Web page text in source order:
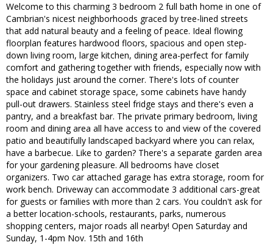
Welcome to this charming 3 bedroom 2 full bath home in one of
Cambrian's nicest neighborhoods graced by tree-lined streets
that add natural beauty and a feeling of peace. Ideal flowing
floorplan features hardwood floors, spacious and open step-
down living room, large kitchen, dining area-perfect for family
comfort and gathering together with friends, especially now with
the holidays just around the corner. There's lots of counter
space and cabinet storage space, some cabinets have handy
pull-out drawers. Stainless steel fridge stays and there's even a
pantry, and a breakfast bar. The private primary bedroom, living
room and dining area all have access to and view of the covered
patio and beautifully landscaped backyard where you can relax,
have a barbecue. Like to garden? There's a separate garden area
for your gardening pleasure. All bedrooms have closet
organizers. Two car attached garage has extra storage, room for
work bench. Driveway can accommodate 3 additional cars-great
for guests or families with more than 2 cars. You couldn't ask for
a better location-schools, restaurants, parks, numerous
shopping centers, major roads all nearby! Open Saturday and
Sunday, 1-4pm Nov. 15th and 16th